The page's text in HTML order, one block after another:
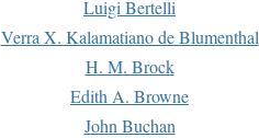
Luigi Bertelli
Verra X. Kalamatiano de Blumenthal
H. M. Brock
Edith A. Browne
John Buchan